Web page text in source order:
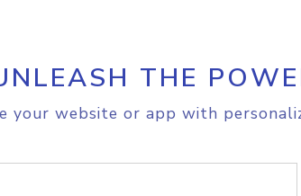
THE
your website or app with